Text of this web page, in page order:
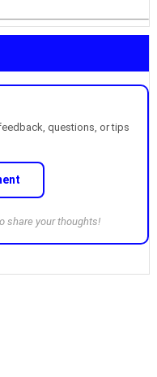
questions, or tips
share your thoughts!